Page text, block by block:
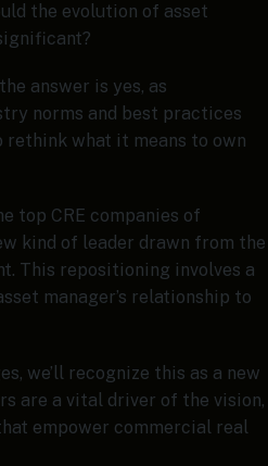
the evolution of asset
answer is yes, as
norms and best practices
rethink what it means to own
top CRE companies of
kind of leader drawn from the
This repositioning involves a
manager’s relationship to
we’ll recognize this as a new
are a vital driver of the vision,
empower commercial real